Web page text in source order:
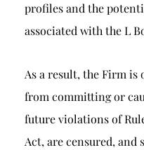
profiles and the
associated with the L
As a result, the Firm is
from committing or
future violations of
Act, are censured, and